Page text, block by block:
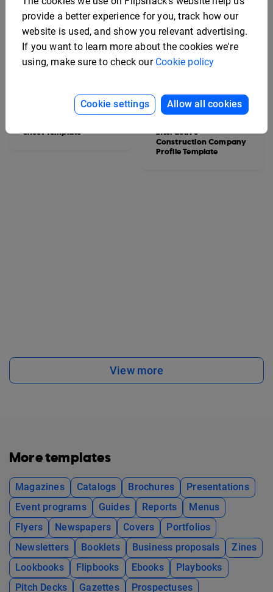
Sheet Template
Interactive
Construction Company
Profile Template
View more
More templates
Magazines Catalogs Brochures
Presentations
Event programs
Guides Reports
Menus
Flyers
Newspapers Covers
Portfolios
Newsletters
Booklets Business proposals
Zines
Lookbooks
Flipbooks Ebooks
Playbooks
Pitch Decks
Gazettes Prospectuses
provide a better experience for you, track how our
website is used, and show you relevant advertising.
If you want to learn more about the cookies we're
using, make sure to check our Cookie policy
Cookie settings Allow all cookies